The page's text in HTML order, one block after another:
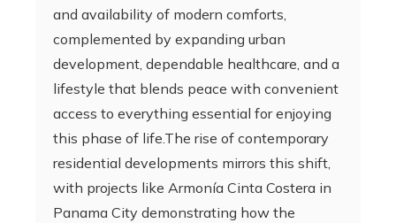
and availability of modern comforts,
complemented by expanding urban
development, dependable healthcare, and a
lifestyle that blends peace with convenient
access to everything essential for enjoying
this phase of life.The rise of contemporary
residential developments mirrors this shift,
with projects like Armonía Cinta Costera in
Panama City demonstrating how the